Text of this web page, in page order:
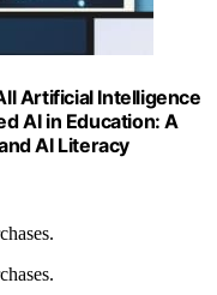
Artificial Intelligence
AI in Education: A
AI Literacy